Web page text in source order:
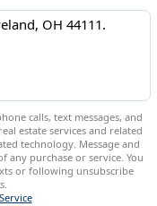
calls, text messages, and
estate services and related
technology. Message and
any purchase or service. You
or following unsubscribe